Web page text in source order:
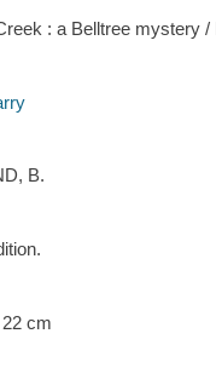
: a Belltree mystery /
B.
cm